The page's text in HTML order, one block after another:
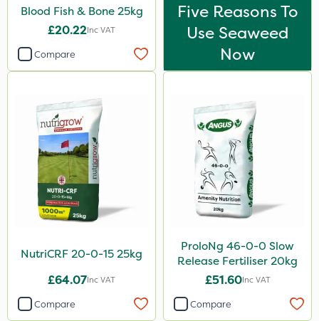
Blood Fish & Bone 25kg
£20.22Inc VAT
Compare
Five Reasons To
Use Seaweed
Now
NutriCRF 20-0-15 25kg
£64.07Inc VAT
Compare
ProloNg 46-0-0 Slow
Release Fertiliser 20kg
£51.60Inc VAT
Compare